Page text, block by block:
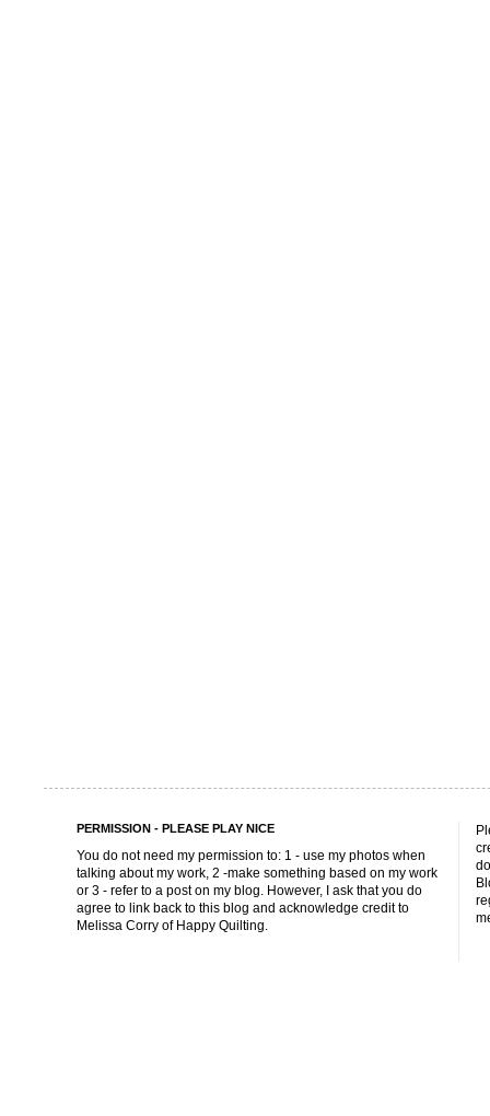
PERMISSION - PLEASE PLAY NICE
You do not need my permission to: 1 - use my photos when
talking about my work, 2 -make something based on my work
or 3 - refer to a post on my blog. However, I ask that you do
agree to link back to this blog and acknowledge credit to
Melissa Corry of Happy Quilting.